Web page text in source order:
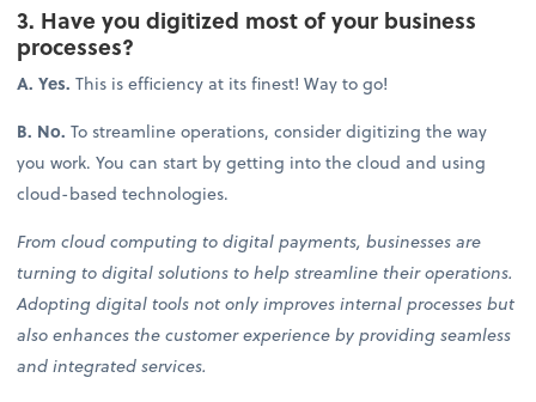
3. Have you digitized most of your business
processes?
A. Yes.This is efficiency at its finest! Way to go!
B. No.To streamline operations, consider digitizing the way
you work. You can start by getting into the cloud and using
cloud-based technologies.
From cloud computing to digital payments, businesses are
turning to digital solutions to help streamline their operations.
Adopting digital tools not only improves internal processes but
also enhances the customer experience by providing seamless
and integrated services.